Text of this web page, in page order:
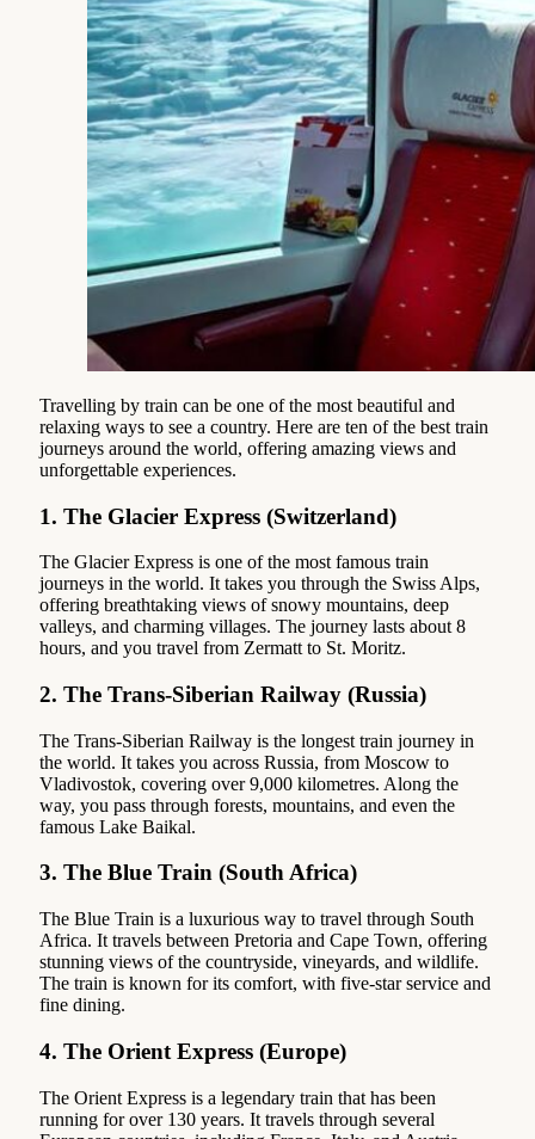
Travelling by train can be one of the most beautiful and
relaxing ways to see a country. Here are ten of the best train
journeys around the world, offering amazing views and
unforgettable experiences.
1. The Glacier Express (Switzerland)
The Glacier Express is one of the most famous train
journeys in the world. It takes you through the Swiss Alps,
offering breathtaking views of snowy mountains, deep
valleys, and charming villages. The journey lasts about 8
hours, and you travel from Zermatt to St. Moritz.
2. The Trans-Siberian Railway (Russia)
The Trans-Siberian Railway is the longest train journey in
the world. It takes you across Russia, from Moscow to
Vladivostok, covering over 9,000 kilometres. Along the
way, you pass through forests, mountains, and even the
famous Lake Baikal.
3. The Blue Train (South Africa)
The Blue Train is a luxurious way to travel through South
Africa. It travels between Pretoria and Cape Town, offering
stunning views of the countryside, vineyards, and wildlife.
The train is known for its comfort, with five-star service and
fine dining.
4. The Orient Express (Europe)
The Orient Express is a legendary train that has been
running for over 130 years. It travels through several